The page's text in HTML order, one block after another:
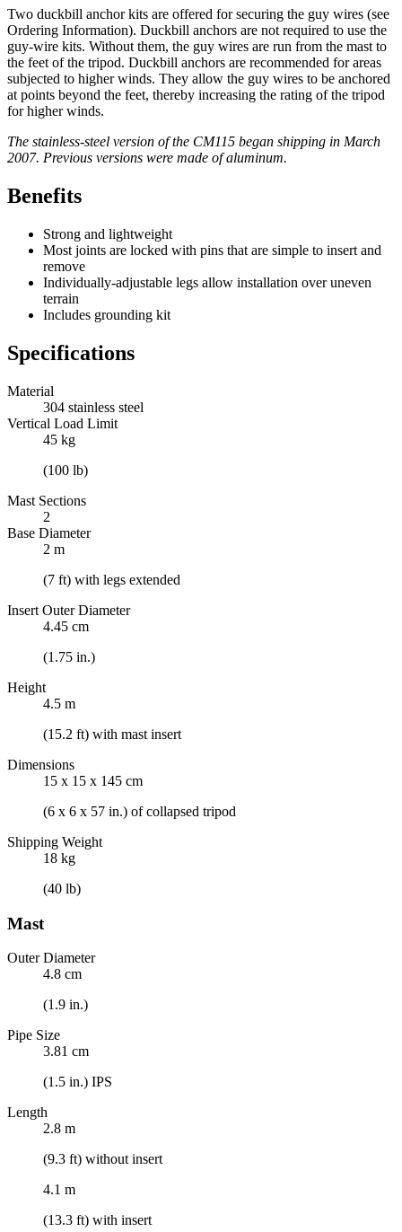
Two duckbill anchor kits are offered for securing the guy wires (see
Ordering Information). Duckbill anchors are not required to use the
guy-wire kits. Without them, the guy wires are run from the mast to
the feet of the tripod. Duckbill anchors are recommended for areas
subjected to higher winds. They allow the guy wires to be anchored
at points beyond the feet, thereby increasing the rating of the tripod
for higher winds.
The stainless-steel version of the CM115 began shipping in March
2007. Previous versions were made of aluminum.
Benefits
Strong and lightweight
Most joints are locked with pins that are simple to insert and
remove
Individually-adjustable legs allow installation over uneven
terrain
Includes grounding kit
Specifications
Material
304 stainless steel
Vertical Load Limit
45 kg
(100 lb)
Mast Sections
2
Base Diameter
2 m
(7 ft) with legs extended
Insert Outer Diameter
4.45 cm
(1.75 in.)
Height
4.5 m
(15.2 ft) with mast insert
Dimensions
15 x 15 x 145 cm
(6 x 6 x 57 in.) of collapsed tripod
Shipping Weight
18 kg
(40 lb)
Mast
Outer Diameter
4.8 cm
(1.9 in.)
Pipe Size
3.81 cm
(1.5 in.) IPS
Length
2.8 m
(9.3 ft) without insert
4.1 m
(13.3 ft) with insert